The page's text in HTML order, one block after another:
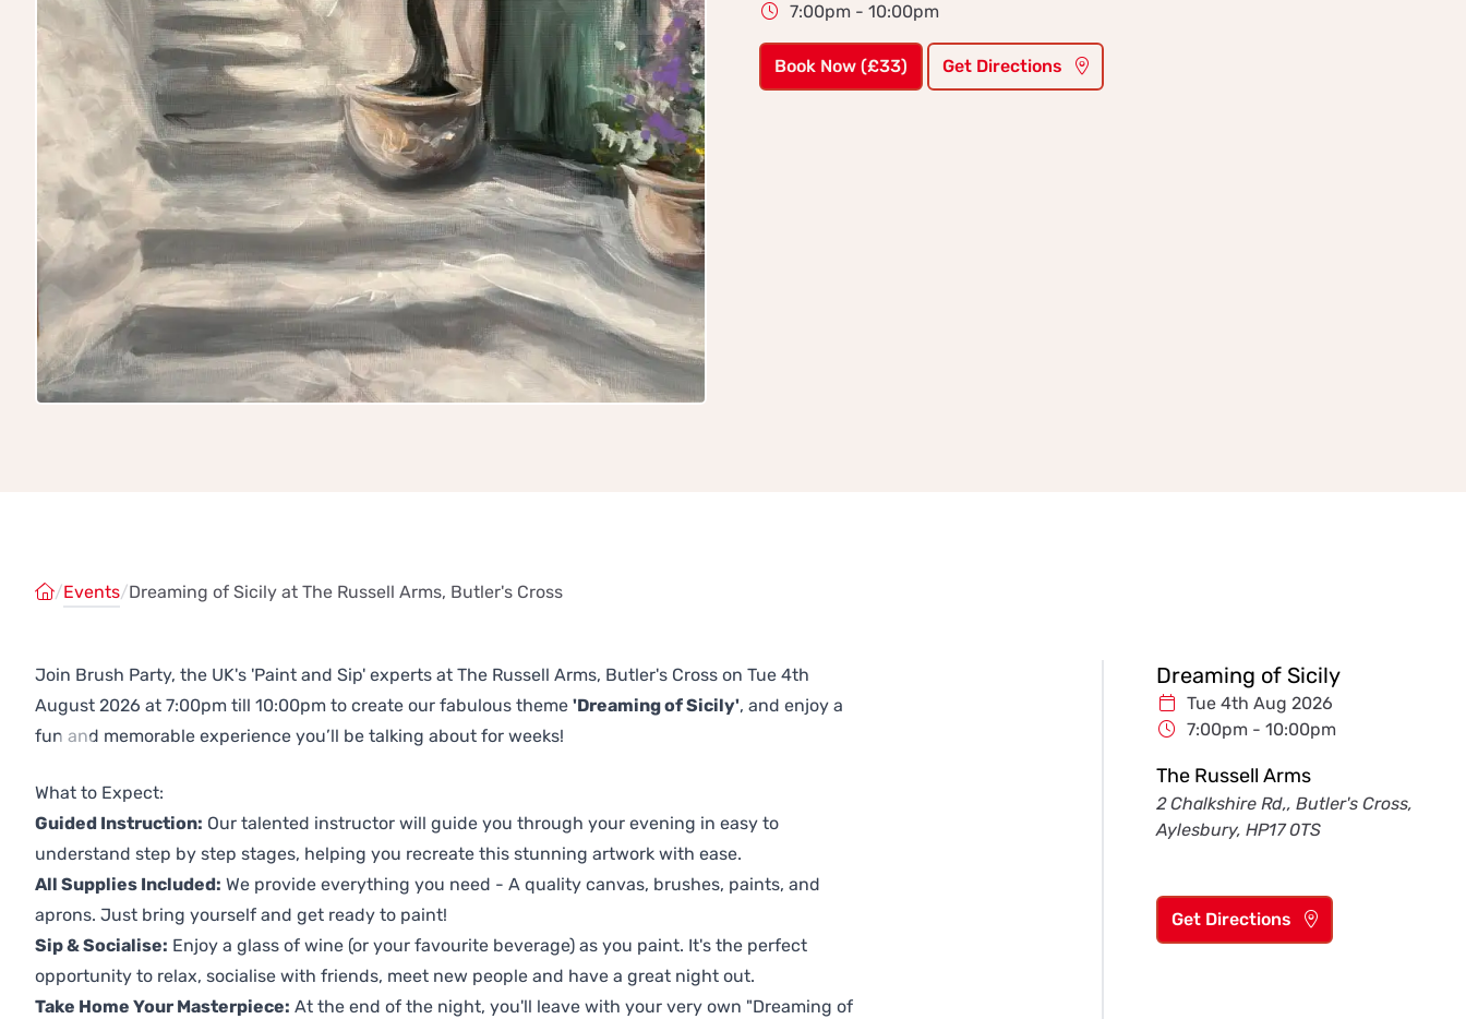
7:00pm - 10:00pm
Book Now (£33) Get Directions
/Events/Dreaming of Sicily at The Russell Arms, Butler's Cross
Join Brush Party, the UK's 'Paint and Sip' experts at The Russell Arms, Butler's Cross on Tue 4th
August 2026 at 7:00pm till 10:00pm to create our fabulous theme 'Dreaming of Sicily', and enjoy a
fun and memorable experience you’ll be talking about for weeks!
What to Expect:
Guided Instruction: Our talented instructor will guide you through your evening in easy to
understand step by step stages, helping you recreate this stunning artwork with ease.
All Supplies Included: We provide everything you need - A quality canvas, brushes, paints, and
aprons. Just bring yourself and get ready to paint!
Sip & Socialise: Enjoy a glass of wine (or your favourite beverage) as you paint. It's the perfect
opportunity to relax, socialise with friends, meet new people and have a great night out.
Take Home Your Masterpiece: At the end of the night, you'll leave with your very own "Dreaming of
Dreaming of Sicily
Tue 4th Aug 2026
7:00pm - 10:00pm
The Russell Arms
2 Chalkshire Rd,, Butler's Cross,
Aylesbury, HP17 0TS
Get Directions